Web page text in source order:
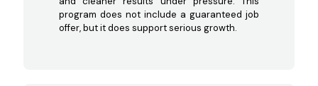
program does not include a guaranteed job
offer, but it does support serious growth.